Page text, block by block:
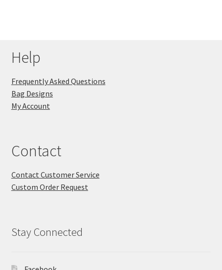
Help
Frequently Asked Questions
Bag Designs
My Account
Contact
Contact Customer Service
Custom Order Request
Stay Connected